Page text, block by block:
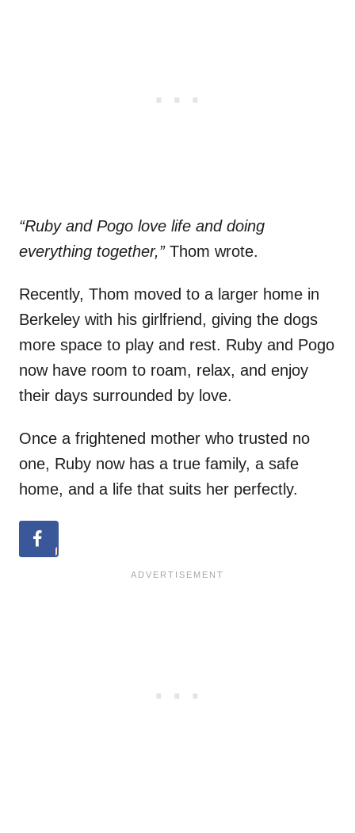
“Ruby and Pogo love life and doing
everything together,”Thom wrote.
Recently, Thom moved to a larger home in
Berkeley with his girlfriend, giving the dogs
more space to play and rest. Ruby and Pogo
now have room to roam, relax, and enjoy
their days surrounded by love.
Once a frightened mother who trusted no
one, Ruby now has a true family, a safe
home, and a life that suits her perfectly.